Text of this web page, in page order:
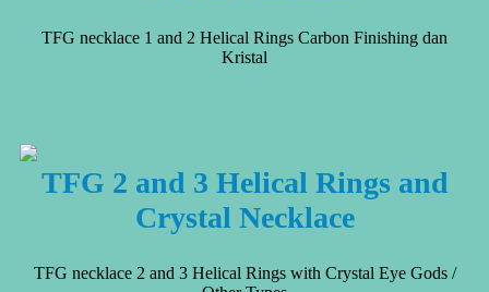
TFG necklace 1 and 2 Helical Rings Carbon Finishing dan
Kristal
TFG 2 and 3 Helical Rings and
Crystal Necklace
TFG necklace 2 and 3 Helical Rings with Crystal Eye Gods /